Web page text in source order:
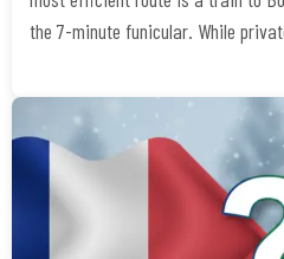
the 7-minute funicular. While